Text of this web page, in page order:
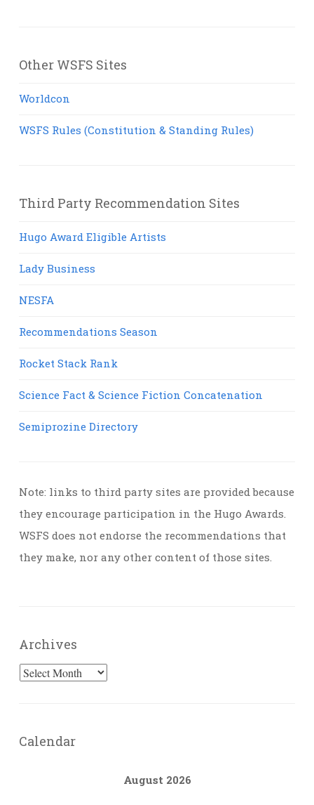
Other WSFS Sites
Worldcon
WSFS Rules (Constitution & Standing Rules)
Third Party Recommendation Sites
Hugo Award Eligible Artists
Lady Business
NESFA
Recommendations Season
Rocket Stack Rank
Science Fact & Science Fiction Concatenation
Semiprozine Directory
Note: links to third party sites are provided because
they encourage participation in the Hugo Awards.
WSFS does not endorse the recommendations that
they make, nor any other content of those sites.
Archives
Archives
Calendar
August 2026